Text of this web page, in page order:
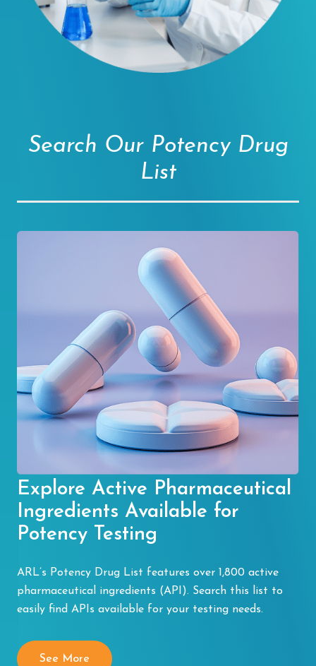
Search Our Potency Drug
List
Explore Active Pharmaceutical
Ingredients Available for
Potency Testing
ARL’s Potency Drug List features over 1,800 active
pharmaceutical ingredients (API). Search this list to
easily find APIs available for your testing needs.
See More